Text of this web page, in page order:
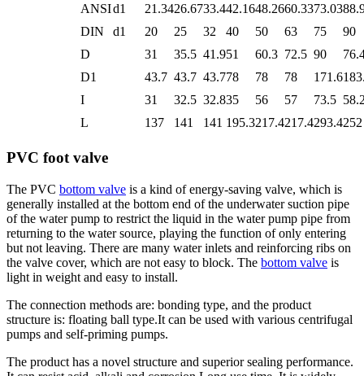
ANSId1 21.3426.6733.442.1648.2660.3373.03
DIN
d1 20 25 32 40 50 63 75
90
D
31 35.5 41.951 60.3 72.5 90
D1
43.7 43.7 43.778 78 78 171.6
I
31 32.5 32.835 56 57 73.5
L
137 141 141 195.3217.4217.4293.4252
PVC foot valve
The PVC bottom valve is a kind of energy-saving valve, which is
generally installed at the bottom end of the underwater suction pipe
of the water pump to restrict the liquid in the water pump pipe from
returning to the water source, playing the function of only entering
but not leaving. There are many water inlets and reinforcing ribs on
the valve cover, which are not easy to block. The bottom valve is
light in weight and easy to install.
The connection methods are: bonding type, and the product
structure is: floating ball type.It can be used with various centrifugal
pumps and self-priming pumps.
The product has a novel structure and superior sealing performance.